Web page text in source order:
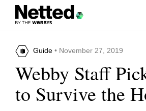
Guide • November 27, 2019
Webby Staff
to Survive the